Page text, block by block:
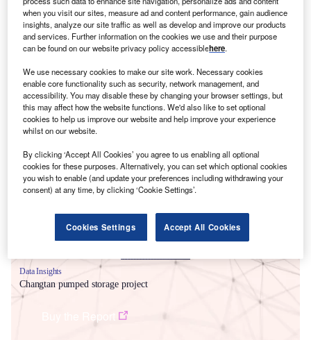
Smarter leaders trust GlobalData
Data Insights
Changtan pumped storage project
when you visit our sites, measure ad and content performance, gain audience
insights, analyze our site traffic as well as develop and improve our products
and services. Further information on the cookies we use and their purpose
can be found on our website privacy policy accessiblehere.
We use necessary cookies to make our site work. Necessary cookies
enable core functionality such as security, network management, and
accessibility. You may disable these by changing your browser settings, but
this may affect how the website functions. We'd also like to set optional
cookies to help us improve our website and help improve your experience
whilst on our website.
By clicking ‘Accept All Cookies’ you agree to us enabling all optional
cookies for these purposes. Alternatively, you can set which optional cookies
you wish to enable (and update your preferences including withdrawing your
consent) at any time, by clicking ‘Cookie Settings’.
Cookies Settings Accept All Cookies